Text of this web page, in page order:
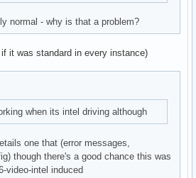
normal - why is that a problem?
it was standard in every instance)
when its intel driving although
one that (error messages,
though there's a good chance this was
video-intel induced